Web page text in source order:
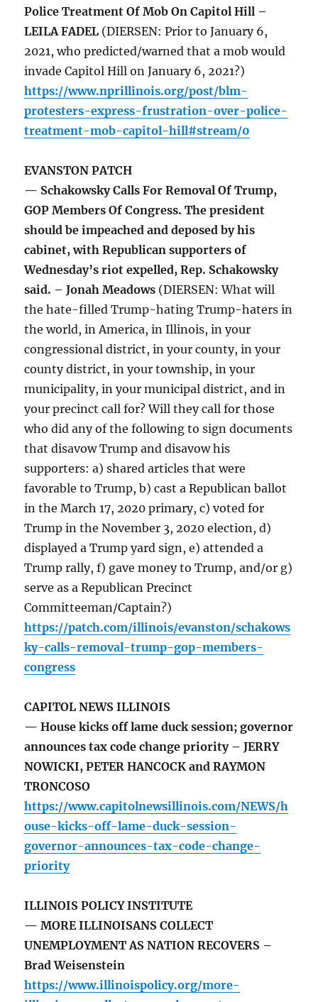
Police Treatment Of Mob On Capitol Hill –
LEILA FADEL (DIERSEN: Prior to January 6,
2021, who predicted/warned that a mob would
invade Capitol Hill on January 6, 2021?)
https://www.nprillinois.org/post/blm-
protesters-express-frustration-over-police-
treatment-mob-capitol-hill#stream/0
EVANSTON PATCH
— Schakowsky Calls For Removal Of Trump,
GOP Members Of Congress. The president
should be impeached and deposed by his
cabinet, with Republican supporters of
Wednesday’s riot expelled, Rep. Schakowsky
said. – Jonah Meadows (DIERSEN: What will
the hate-filled Trump-hating Trump-haters in
the world, in America, in Illinois, in your
congressional district, in your county, in your
county district, in your township, in your
municipality, in your municipal district, and in
your precinct call for? Will they call for those
who did any of the following to sign documents
that disavow Trump and disavow his
supporters: a) shared articles that were
favorable to Trump, b) cast a Republican ballot
in the March 17, 2020 primary, c) voted for
Trump in the November 3, 2020 election, d)
displayed a Trump yard sign, e) attended a
Trump rally, f) gave money to Trump, and/or g)
serve as a Republican Precinct
Committeeman/Captain?)
https://patch.com/illinois/evanston/schakows
ky-calls-removal-trump-gop-members-
congress
CAPITOL NEWS ILLINOIS
— House kicks off lame duck session; governor
announces tax code change priority – JERRY
NOWICKI, PETER HANCOCK and RAYMON
TRONCOSO
https://www.capitolnewsillinois.com/NEWS/h
ouse-kicks-off-lame-duck-session-
governor-announces-tax-code-change-
priority
ILLINOIS POLICY INSTITUTE
— MORE ILLINOISANS COLLECT
UNEMPLOYMENT AS NATION RECOVERS –
Brad Weisenstein
https://www.illinoispolicy.org/more-